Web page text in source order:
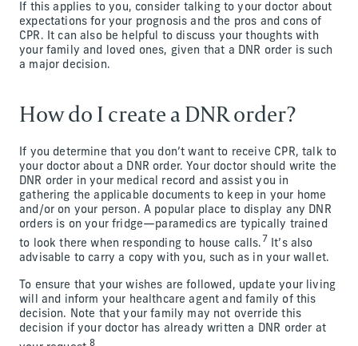
If this applies to you, consider talking to your doctor about
expectations for your prognosis and the pros and cons of
CPR. It can also be helpful to discuss your thoughts with
your family and loved ones, given that a DNR order is such
a major decision.
How do I create a DNR order?
If you determine that you don’t want to receive CPR, talk to
your doctor about a DNR order. Your doctor should write the
DNR order in your medical record and assist you in
gathering the applicable documents to keep in your home
and/or on your person. A popular place to display any DNR
orders is on your fridge—paramedics are typically trained
to look there when responding to house calls. 7
It’s also
advisable to carry a copy with you, such as in your wallet.
To ensure that your wishes are followed, update your living
will and inform your healthcare agent and family of this
decision. Note that your family may not override this
decision if your doctor has already written a DNR order at
8